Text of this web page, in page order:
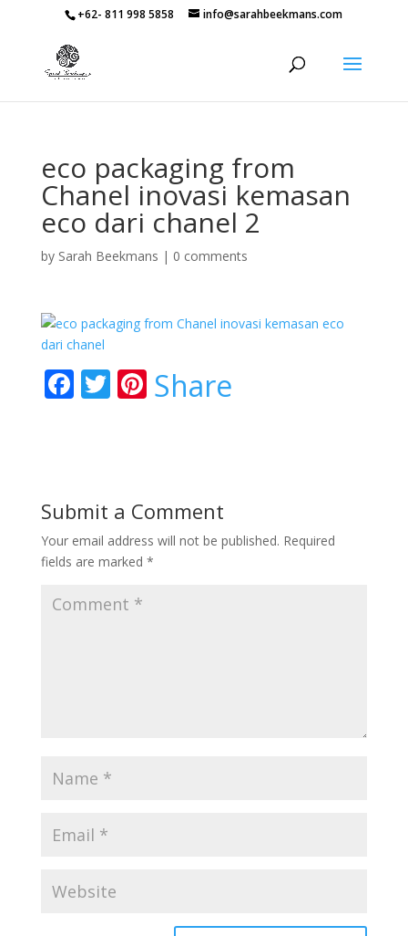
+62- 811 998 5858 info@sarahbeekmans.com
eco packaging from
Chanel inovasi kemasan
eco dari chanel 2
by Sarah Beekmans | 0 comments
F
o
o
k
T Pi
st
Share
Submit a Comment
Your email address will not be published. Required
fields are marked *